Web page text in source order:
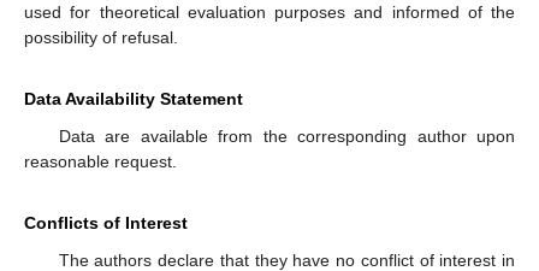
used for theoretical evaluation purposes and informed of the
possibility of refusal.
Data Availability Statement
Data are available from the corresponding author upon
reasonable request.
Conflicts of Interest
The authors declare that they have no conflict of interest in